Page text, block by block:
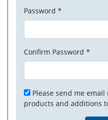
Password *
Confirm Password *
Please send me
products and additions